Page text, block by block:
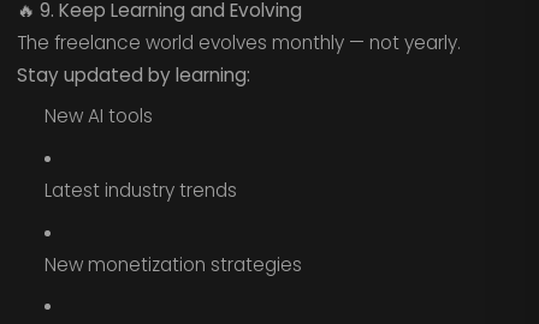
🔥 9. Keep Learning and Evolving
The freelance world evolves monthly — not yearly.
Stay updated by learning:
New AI tools
Latest industry trends
New monetization strategies